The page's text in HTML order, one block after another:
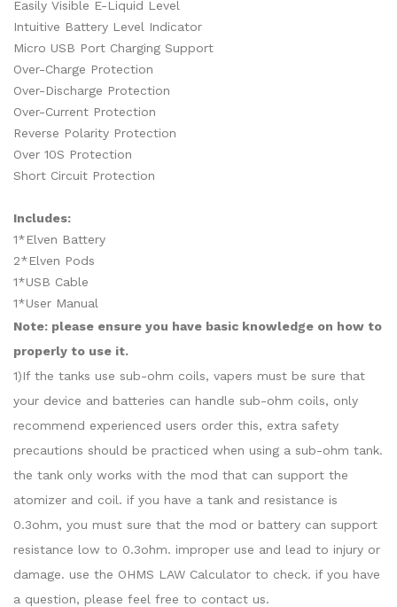
Easily Visible E-Liquid Level
Intuitive Battery Level Indicator
Micro USB Port Charging Support
Over-Charge Protection
Over-Discharge Protection
Over-Current Protection
Reverse Polarity Protection
Over 10S Protection
Short Circuit Protection
Includes:
1*Elven Battery
2*Elven Pods
1*USB Cable
1*User Manual
Note: please ensure you have basic knowledge on how to
properly to use it.
1)If the tanks use sub-ohm coils, vapers must be sure that
your device and batteries can handle sub-ohm coils, only
recommend experienced users order this, extra safety
precautions should be practiced when using a sub-ohm tank.
the tank only works with the mod that can support the
atomizer and coil. if you have a tank and resistance is
0.3ohm, you must sure that the mod or battery can support
resistance low to 0.3ohm. improper use and lead to injury or
damage. use the OHMS LAW Calculator to check. if you have
a question, please feel free to contact us.